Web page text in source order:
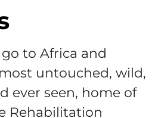
to Africa and
untouched, wild,
ever seen, home of
Rehabilitation